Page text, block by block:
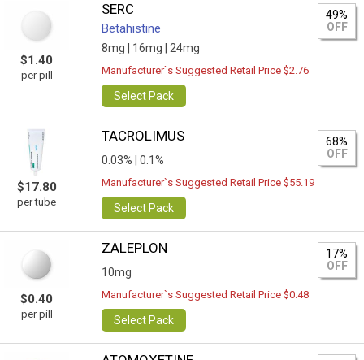
$1.40
per pill
SERC
Betahistine
8mg | 16mg | 24mg
49%
OFF
Manufacturer`s Suggested Retail Price $2.76
Select Pack
$17.80
per tube
TACROLIMUS
0.03% | 0.1%
68%
OFF
Manufacturer`s Suggested Retail Price $55.19
Select Pack
$0.40
per pill
ZALEPLON
10mg
17%
OFF
Manufacturer`s Suggested Retail Price $0.48
Select Pack